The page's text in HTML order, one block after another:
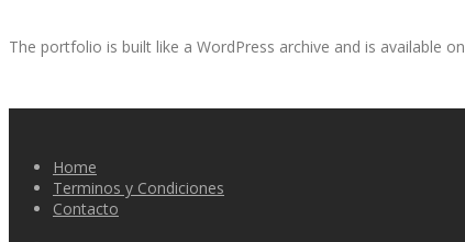
The portfolio is built like a WordPress archive and is available on
Home
Terminos y Condiciones
Contacto